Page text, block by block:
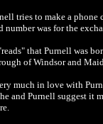
tries to make a phone
number was for the
that Purnell was
of Windsor and
much in love with
and Purnell suggest it